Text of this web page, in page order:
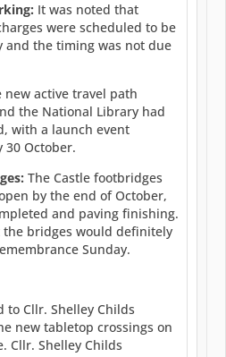
It was noted that
were scheduled to be
and the timing was not due
new active travel path
the National Library had
with a launch event
30 October.
The Castle footbridges
by the end of October,
and paving finishing.
bridges would definitely
Sunday.
to Cllr. Shelley Childs
new tabletop crossings on
Cllr. Shelley Childs